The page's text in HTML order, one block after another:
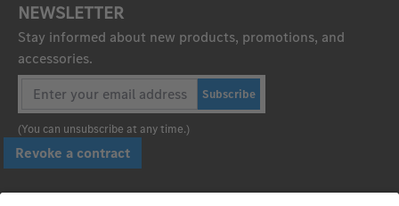
NEWSLETTER
Stay informed about new products, promotions, and
accessories.
Subscribe
(You can unsubscribe at any time.)
Revoke a contract